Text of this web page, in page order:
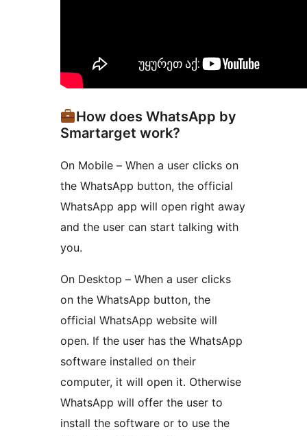
How does WhatsApp by
Smartarget work?
On Mobile – When a user clicks on
the WhatsApp button, the official
WhatsApp app will open right away
and the user can start talking with
you.
On Desktop – When a user clicks
on the WhatsApp button, the
official WhatsApp website will
open. If the user has the WhatsApp
software installed on their
computer, it will open it. Otherwise
WhatsApp will offer the user to
install the software or to use the